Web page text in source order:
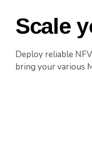
Scale
Deploy reliable
bring your various